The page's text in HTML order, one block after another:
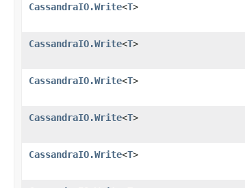
CassandraIO.Write<T>
CassandraIO.Write<T>
CassandraIO.Write<T>
CassandraIO.Write<T>
CassandraIO.Write<T>